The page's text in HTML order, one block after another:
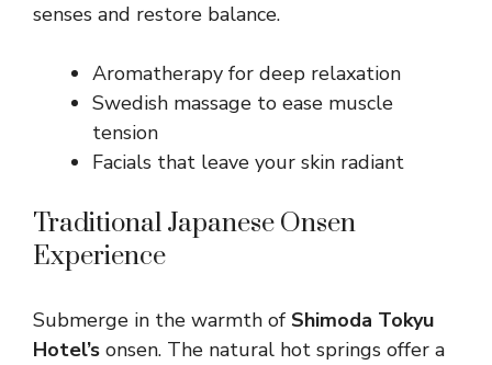
senses and restore balance.
Aromatherapy for deep relaxation
Swedish massage to ease muscle
tension
Facials that leave your skin radiant
Traditional Japanese Onsen
Experience
Submerge in the warmth of Shimoda Tokyu
Hotel’s onsen. The natural hot springs offer a